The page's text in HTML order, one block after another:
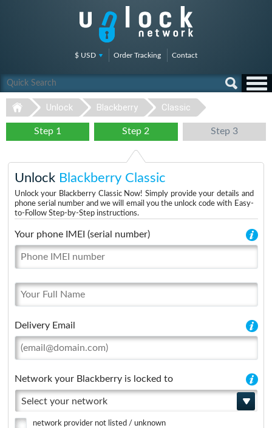
$ USD Order Tracking Contact
Unlock Blackberry Classic
Step 1 Step 2 Step 3
Unlock Blackberry Classic
Unlock your Blackberry Classic Now! Simply provide your details and
phone serial number and we will email you the unlock code with Easy-
to-Follow Step-by-Step instructions.
Your phone IMEI (serial number)
Delivery Email
Network your Blackberry is locked to
Select your network
network provider not listed / unknown